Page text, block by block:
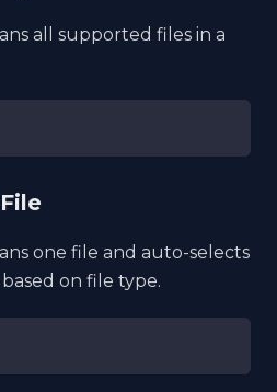
all supported files in a
one file and auto-selects
on file type.